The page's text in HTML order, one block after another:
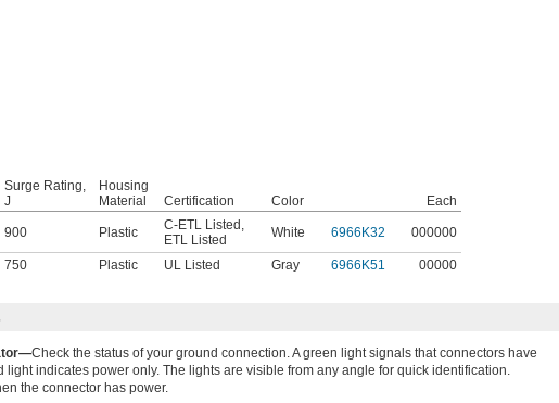
Surge Rating,
J
Housing
Material
Certification Color Each
900 Plastic C-ETL Listed ,
ETL Listed
White 6966K32 000000
750 Plastic UL Listed Gray 6966K51 00000
Check the status of your ground connection. A green light signals that connectors have
light indicates power only. The lights are visible from any angle for quick identification.
the connector has power.